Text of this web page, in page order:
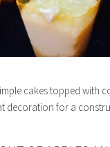
cakes topped with
decoration for a